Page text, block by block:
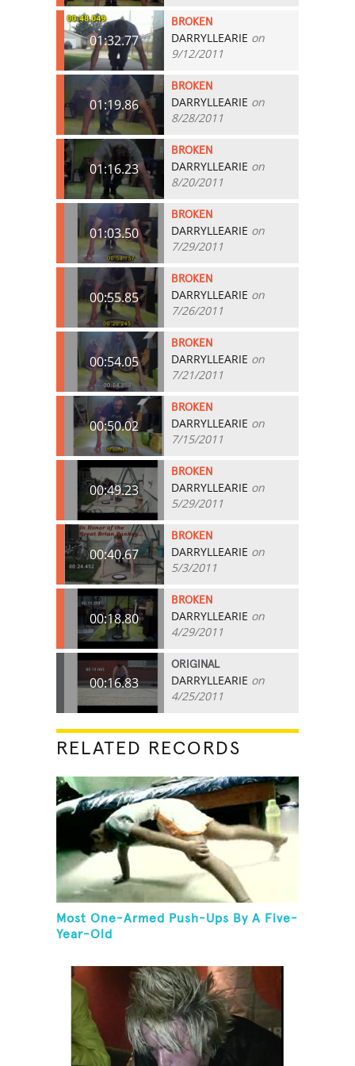
01:32.77
BROKEN
DARRYLLEARIE on
9/12/2011
01:19.86
BROKEN
DARRYLLEARIE on
8/28/2011
01:16.23
BROKEN
DARRYLLEARIE on
8/20/2011
01:03.50
BROKEN
DARRYLLEARIE on
7/29/2011
00:55.85
BROKEN
DARRYLLEARIE on
7/26/2011
00:54.05
BROKEN
DARRYLLEARIE on
7/21/2011
00:50.02
BROKEN
DARRYLLEARIE on
7/15/2011
00:49.23
BROKEN
DARRYLLEARIE on
5/29/2011
00:40.67
BROKEN
DARRYLLEARIE on
5/3/2011
00:18.80
BROKEN
DARRYLLEARIE on
4/29/2011
00:16.83
ORIGINAL
DARRYLLEARIE on
4/25/2011
RELATED RECORDS
Most One-Armed Push-Ups By A Five-
Year-Old